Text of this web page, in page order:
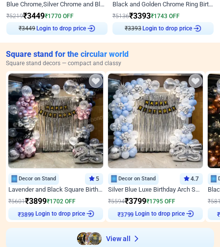
Blue Chrome,Silver Chrome and Blue Pastel Birthday Decor
₹5219₹3449₹1770 OFF
₹3449 Login to drop price
Black and Golden Chrome Ring Birthday Decor
₹5136₹3393₹1743 OFF
₹3393 Login to drop price
Square stand for the circular world
Square stand decors — compact and classy
Decor on Stand 5
Lavender and Black Square Birthday Decor
₹5601₹3899₹1702 OFF
₹3899 Login to drop price
Decor on Stand 4.7
Silver Blue Luxe Birthday Arch Setup
₹5594₹3799₹1795 OFF
₹3799 Login to drop price
₹
₹
View all